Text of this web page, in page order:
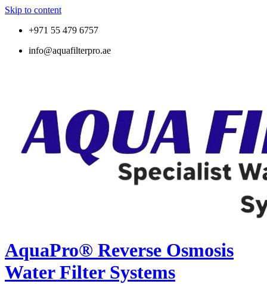
Skip to content
+971 55 479 6757
info@aquafilterpro.ae
AquaPro® Reverse Osmosis
Water Filter Systems